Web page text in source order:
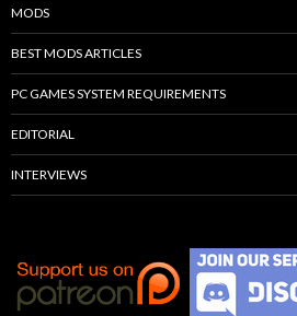
MODS
BEST MODS ARTICLES
PC GAMES SYSTEM REQUIREMENTS
EDITORIAL
INTERVIEWS